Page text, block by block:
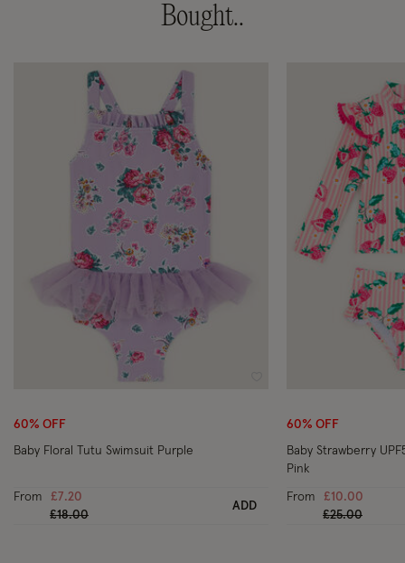
Bought..
60% OFF
Baby Floral Tutu Swimsuit Purple
From
£7.20
Price reduced from
£18.00to
ADD
60% OFF
Baby Strawberry
Pink
From
£10.00
Price
£25.00to